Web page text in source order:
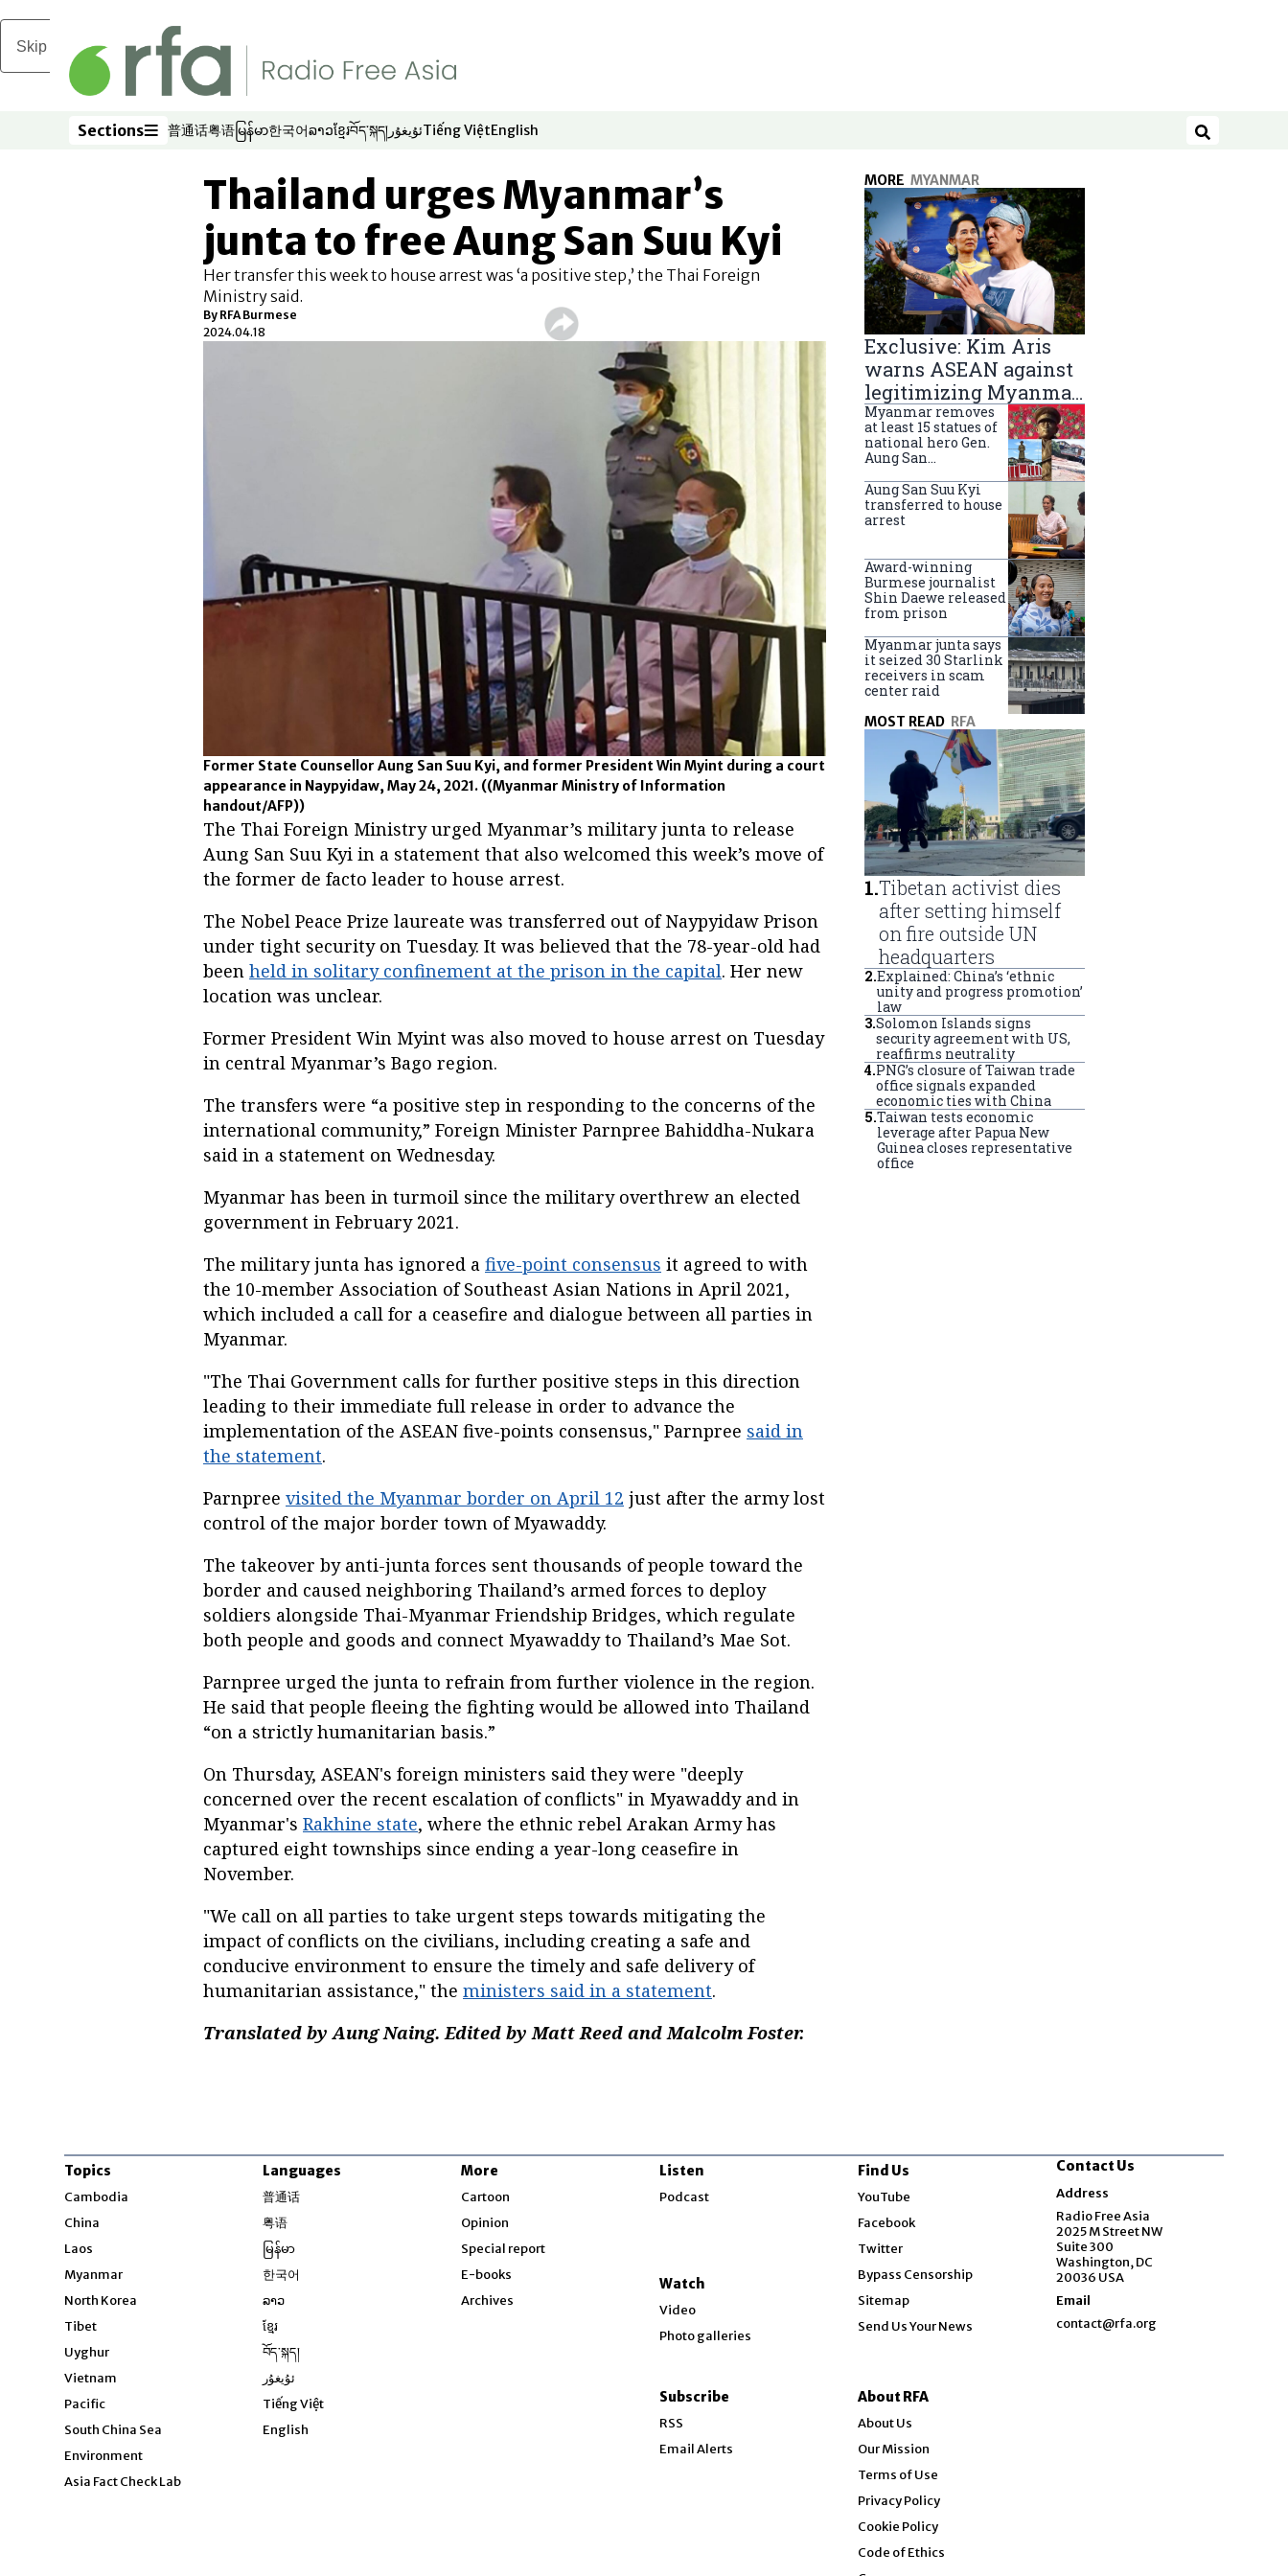
Skip to main content
Sections
Sections 普通话
Opens in new window
粤语
Opens in new window
မြန်မာ
Opens in new window
한국어
Opens in new window
ລາວ
Opens in new window
ខ្មែរ
Opens in new window
བོད་སྐད།
Opens in new window
ئۇيغۇر
Opens in new window
Tiếng Việt
Opens in new window
English
Opens in new window Search
Thailand urges Myanmar’s
junta to free Aung San Suu Kyi
Her transfer this week to house arrest was ‘a positive step,’ the Thai Foreign
Ministry said.
By RFA Burmese
2024.04.18
Former State Counsellor Aung San Suu Kyi, and former President Win Myint during a court
appearance in Naypyidaw, May 24, 2021. ((Myanmar Ministry of Information
handout/AFP))
The Thai Foreign Ministry urged Myanmar’s military junta to release
Aung San Suu Kyi in a statement that also welcomed this week’s move of
the former de facto leader to house arrest.
The Nobel Peace Prize laureate was transferred out of Naypyidaw Prison
under tight security on Tuesday. It was believed that the 78-year-old had
been held in solitary confinement at the prison in the capital. Her new
location was unclear.
Former President Win Myint was also moved to house arrest on Tuesday
in central Myanmar’s Bago region.
The transfers were “a positive step in responding to the concerns of the
international community,” Foreign Minister Parnpree Bahiddha-Nukara
said in a statement on Wednesday.
Myanmar has been in turmoil since the military overthrew an elected
government in February 2021.
The military junta has ignored a five-point consensus it agreed to with
the 10-member Association of Southeast Asian Nations in April 2021,
which included a call for a ceasefire and dialogue between all parties in
Myanmar.
"The Thai Government calls for further positive steps in this direction
leading to their immediate full release in order to advance the
implementation of the ASEAN five-points consensus," Parnpree said in
the statement.
Parnpree visited the Myanmar border on April 12 just after the army lost
control of the major border town of Myawaddy.
The takeover by anti-junta forces sent thousands of people toward the
border and caused neighboring Thailand’s armed forces to deploy
soldiers alongside Thai-Myanmar Friendship Bridges, which regulate
both people and goods and connect Myawaddy to Thailand’s Mae Sot.
Parnpree urged the junta to refrain from further violence in the region.
He said that people fleeing the fighting would be allowed into Thailand
“on a strictly humanitarian basis.”
On Thursday, ASEAN's foreign ministers said they were "deeply
concerned over the recent escalation of conflicts" in Myawaddy and in
Myanmar's Rakhine state, where the ethnic rebel Arakan Army has
captured eight townships since ending a year-long ceasefire in
November.
"We call on all parties to take urgent steps towards mitigating the
impact of conflicts on the civilians, including creating a safe and
conducive environment to ensure the timely and safe delivery of
humanitarian assistance," the ministers said in a statement.
Translated by Aung Naing. Edited by Matt Reed and Malcolm Foster.
MORE MYANMAR
Exclusive: Kim Aris
warns ASEAN against
legitimizing Myanmar
military government
Myanmar removes
at least 15 statues of
national hero Gen.
Aung San
Aung San Suu Kyi
transferred to house
arrest
Award-winning
Burmese journalist
Shin Daewe released
from prison
Myanmar junta says
it seized 30 Starlink
receivers in scam
center raid
MOST READ RFA
1.Tibetan activist dies
after setting himself
on fire outside UN
headquarters
2.Explained: China’s ‘ethnic
unity and progress promotion’
law
3.Solomon Islands signs
security agreement with US,
reaffirms neutrality
4.PNG’s closure of Taiwan trade
office signals expanded
economic ties with China
5.Taiwan tests economic
leverage after Papua New
Guinea closes representative
office
Topics
Cambodia
China
Laos
Myanmar
North Korea
Tibet
Uyghur
Vietnam
Pacific
South China Sea
Environment
Asia Fact Check Lab
Languages
普通话
粤语
မြန်မာ
한국어
ລາວ
ខ្មែរ
བོད་སྐད།
ئۇيغۇر
Tiếng Việt
English
More
Cartoon
Opinion
Special report
E-books
Archives
Listen
Podcast
Watch
Video
Photo galleries
Subscribe
RSS
Email Alerts
Find Us
YouTube
Facebook
Twitter
Bypass Censorship
Sitemap
Send Us Your News
About RFA
About Us
Our Mission
Terms of Use
Privacy Policy
Cookie Policy
Code of Ethics
Contact Us
Address
Radio Free Asia
2025 M Street NW
Suite 300
Washington, DC
20036 USA
Email
contact@rfa.org